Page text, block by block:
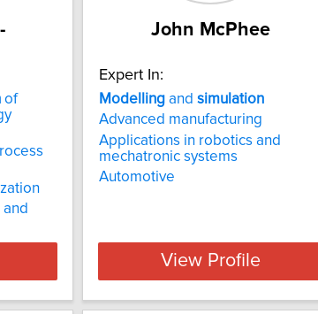
of
John McPhee
Expert In:
Modelling and simulation
Advanced manufacturing
Applications in robotics and
mechatronic systems
Automotive
View Profile